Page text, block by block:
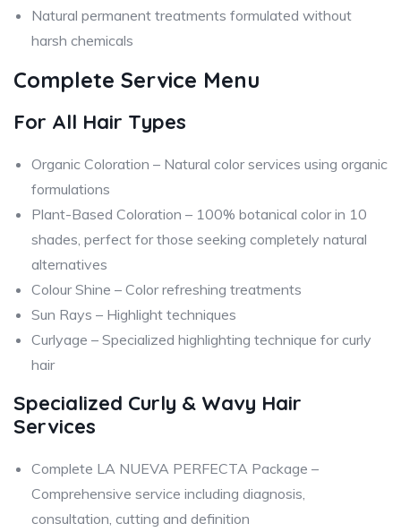
Natural permanent treatments formulated without
harsh chemicals
Complete Service Menu
For All Hair Types
Organic Coloration – Natural color services using organic
formulations
Plant-Based Coloration – 100% botanical color in 10
shades, perfect for those seeking completely natural
alternatives
Colour Shine – Color refreshing treatments
Sun Rays – Highlight techniques
Curlyage – Specialized highlighting technique for curly
hair
Specialized Curly & Wavy Hair
Services
Complete LA NUEVA PERFECTA Package –
Comprehensive service including diagnosis,
consultation, cutting and definition